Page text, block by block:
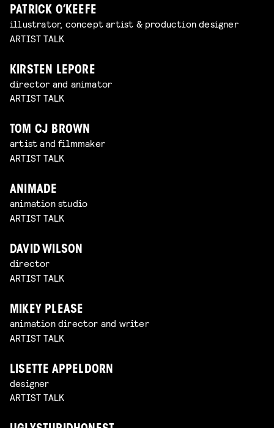
PATRICK O’KEEFE
illustrator, concept artist & production designer
ARTIST TALK
KIRSTEN LEPORE
director and animator
ARTIST TALK
TOM CJ BROWN
artist and filmmaker
ARTIST TALK
ANIMADE
animation studio
ARTIST TALK
DAVID WILSON
director
ARTIST TALK
MIKEY PLEASE
animation director and writer
ARTIST TALK
LISETTE APPELDORN
designer
ARTIST TALK